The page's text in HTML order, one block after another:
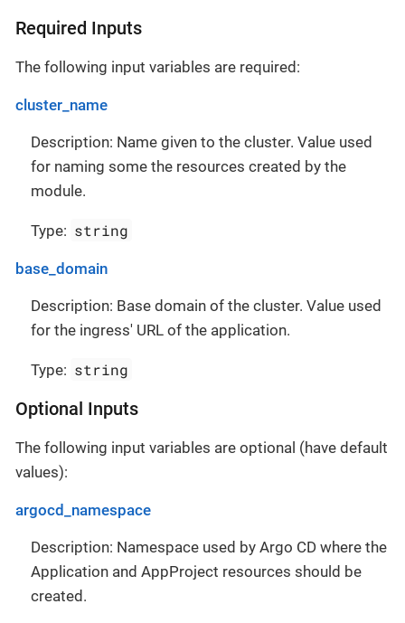
Required Inputs
The following input variables are required:
cluster_name
Description: Name given to the cluster. Value used
for naming some the resources created by the
module.
Type: string
base_domain
Description: Base domain of the cluster. Value used
for the ingress' URL of the application.
Type: string
Optional Inputs
The following input variables are optional (have default
values):
argocd_namespace
Description: Namespace used by Argo CD where the
Application and AppProject resources should be
created.